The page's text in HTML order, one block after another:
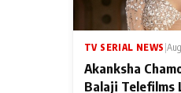
TV SERIAL NEWS
Akanksha
Balaji Telefilms